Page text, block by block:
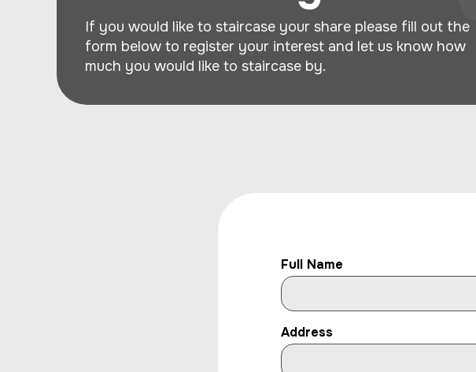
If you would like to staircase your share please fill out the
form below to register your interest and let us know how
much you would like to staircase by.
Full Name
Address